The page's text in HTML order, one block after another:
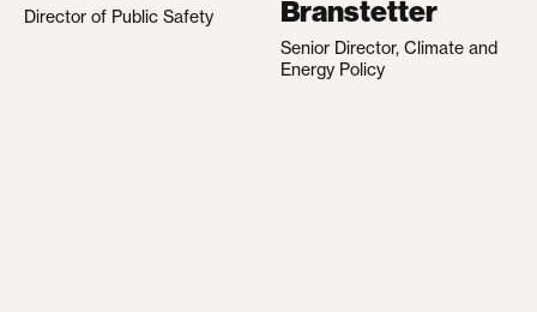
Director of Public Safety
Branstetter
Senior Director, Climate and
Energy Policy